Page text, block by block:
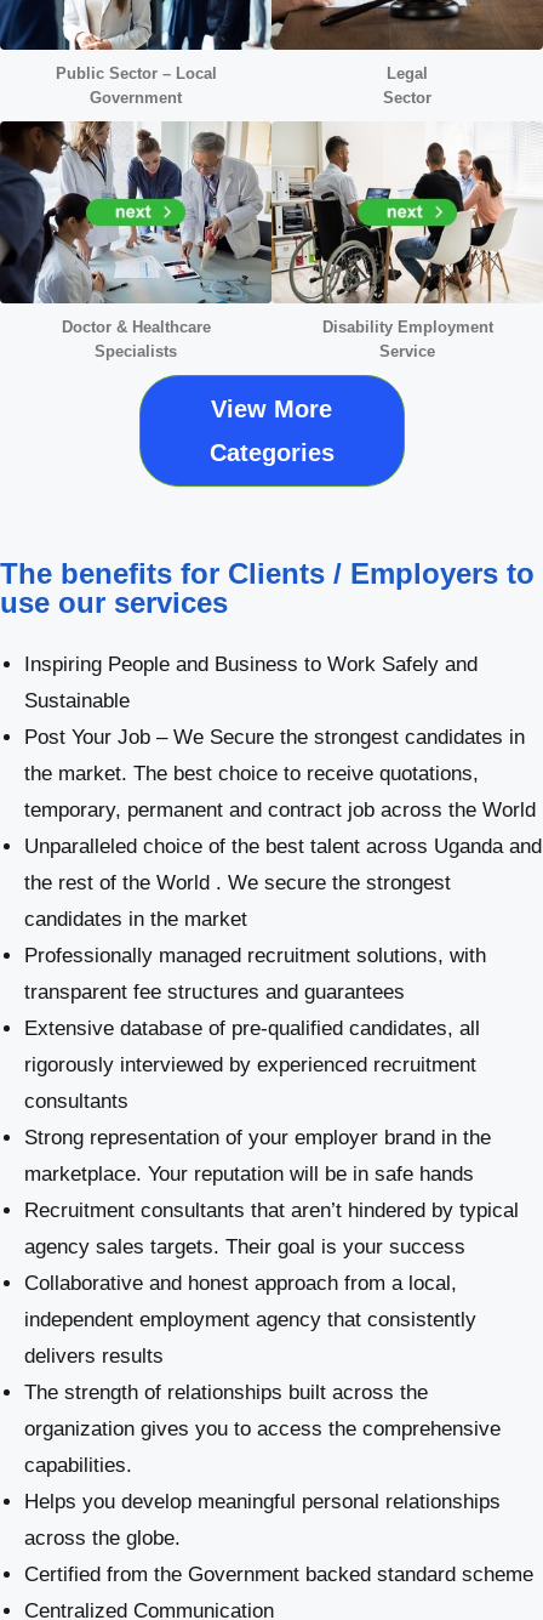
Public Sector – Local
Government
Legal
Sector
Doctor & Healthcare
Specialists
Disability Employment
Service
View More
Categories
The benefits for Clients / Employers to
use our services
Inspiring People and Business to Work Safely and
Sustainable
Post Your Job – We Secure the strongest candidates in
the market. The best choice to receive quotations,
temporary, permanent and contract job across the World
Unparalleled choice of the best talent across Uganda and
the rest of the World . We secure the strongest
candidates in the market
Professionally managed recruitment solutions, with
transparent fee structures and guarantees
Extensive database of pre-qualified candidates, all
rigorously interviewed by experienced recruitment
consultants
Strong representation of your employer brand in the
marketplace. Your reputation will be in safe hands
Recruitment consultants that aren’t hindered by typical
agency sales targets. Their goal is your success
Collaborative and honest approach from a local,
independent employment agency that consistently
delivers results
The strength of relationships built across the
organization gives you to access the comprehensive
capabilities.
Helps you develop meaningful personal relationships
across the globe.
Certified from the Government backed standard scheme
Centralized Communication